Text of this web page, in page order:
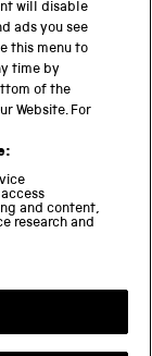
will disable
ads you see
this menu to
time by
of the
Website. For
and content,
research and